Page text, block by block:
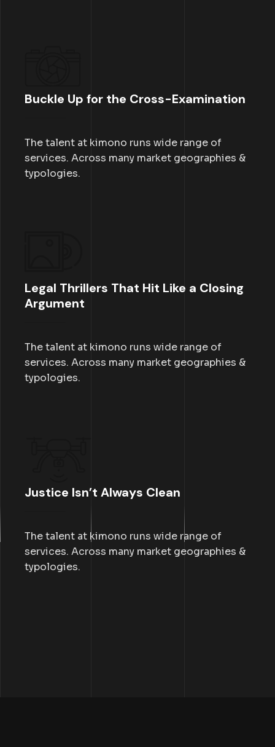
Buckle Up for the Cross-Examination
The talent at kimono runs wide range of
services. Across many market geographies &
typologies.
Legal Thrillers That Hit Like a Closing
Argument
The talent at kimono runs wide range of
services. Across many market geographies &
typologies.
Justice Isn’t Always Clean
The talent at kimono runs wide range of
services. Across many market geographies &
typologies.